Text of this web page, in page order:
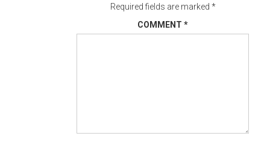
Required fields are marked *
COMMENT *